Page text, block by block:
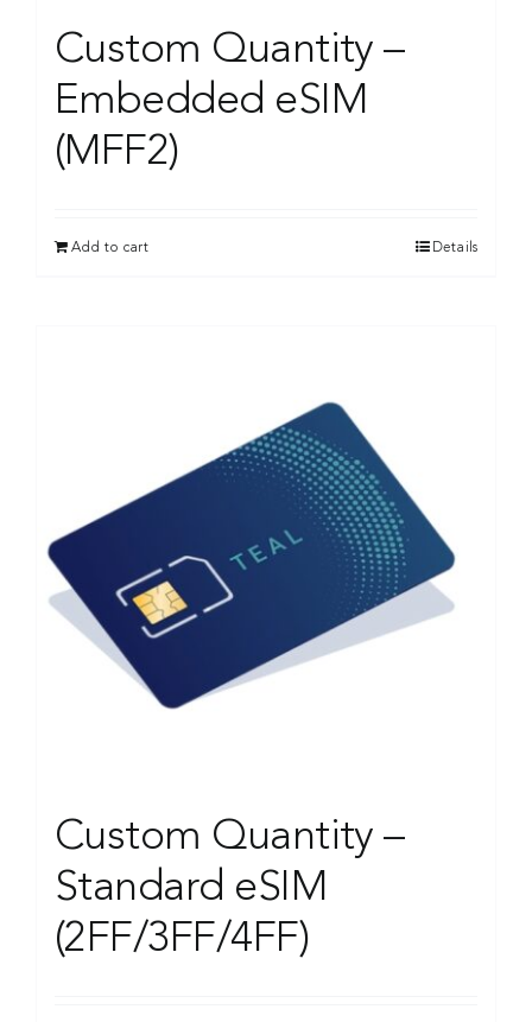
Custom Quantity –
Embedded eSIM
(MFF2)
Add to cart Details
Custom Quantity –
Standard eSIM
(2FF/3FF/4FF)